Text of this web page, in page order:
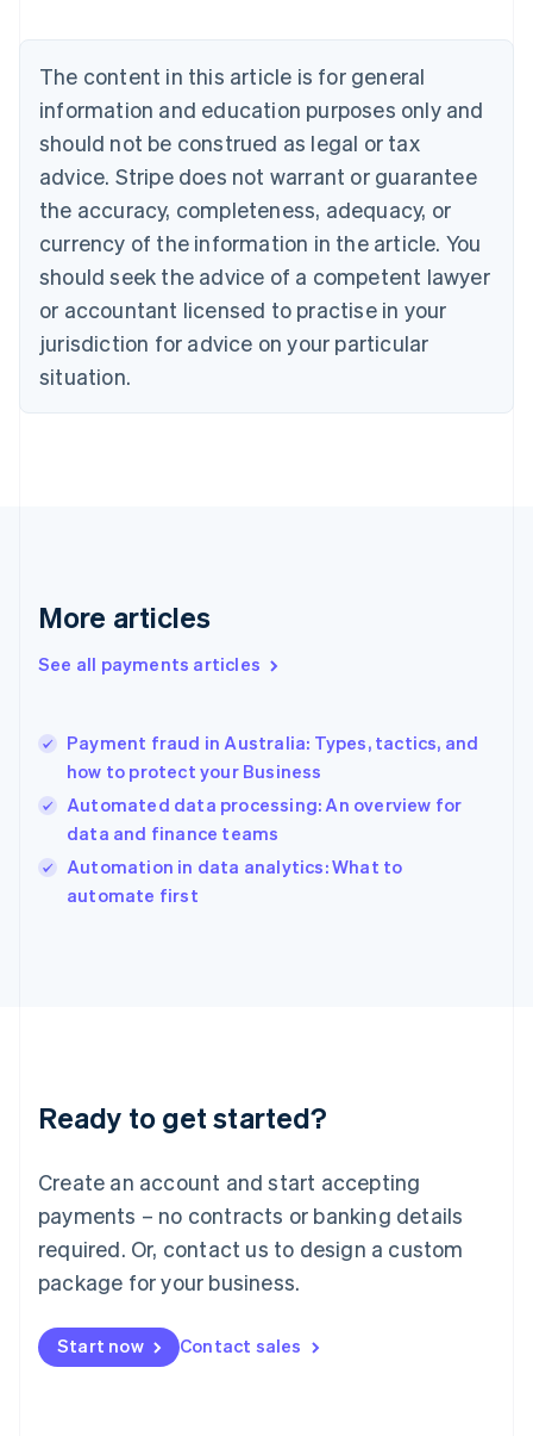
The content in this article is for general
information and education purposes only and
should not be construed as legal or tax
advice. Stripe does not warrant or guarantee
the accuracy, completeness, adequacy, or
currency of the information in the article. You
should seek the advice of a competent lawyer
or accountant licensed to practise in your
jurisdiction for advice on your particular
situation.
More articles
See all payments articles
Payment fraud in Australia: Types, tactics, and
how to protect your Business
Automated data processing: An overview for
data and finance teams
Automation in data analytics: What to
automate first
Ready to get started?
Create an account and start accepting
payments – no contracts or banking details
required. Or, contact us to design a custom
package for your business.
Start now Contact sales
NederlandsFrançaisDeutschEnglish
PortuguêsEnglish
Bulgaria
English
Canada
EnglishFrançais
Croatia
Cyprus
English
Czech Republic
English
Denmark
English
Gibraltar
Greece
English简体中文
Hungary
English
English
Ireland
English
Lithuania
English
FrançaisDeutschEnglish
Mainland China
Malaysia
English简体中文
English
Mexico